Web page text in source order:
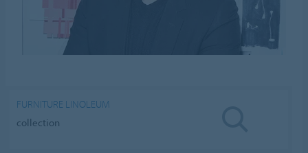
FURNITURE LINOLEUM
collection